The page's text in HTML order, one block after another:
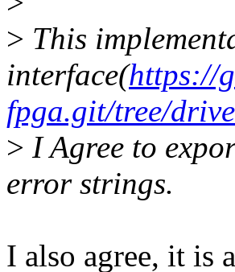
> This
interface(https://
fpga.git/tree/
> I Agree to
error strings.
I also agree, it is